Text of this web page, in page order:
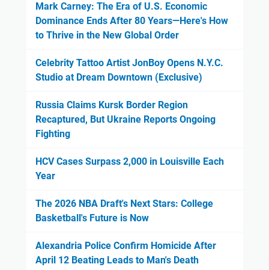
Mark Carney: The Era of U.S. Economic
Dominance Ends After 80 Years—Here's How
to Thrive in the New Global Order
Celebrity Tattoo Artist JonBoy Opens N.Y.C.
Studio at Dream Downtown (Exclusive)
Russia Claims Kursk Border Region
Recaptured, But Ukraine Reports Ongoing
Fighting
HCV Cases Surpass 2,000 in Louisville Each
Year
The 2026 NBA Draft's Next Stars: College
Basketball's Future is Now
Alexandria Police Confirm Homicide After
April 12 Beating Leads to Man's Death